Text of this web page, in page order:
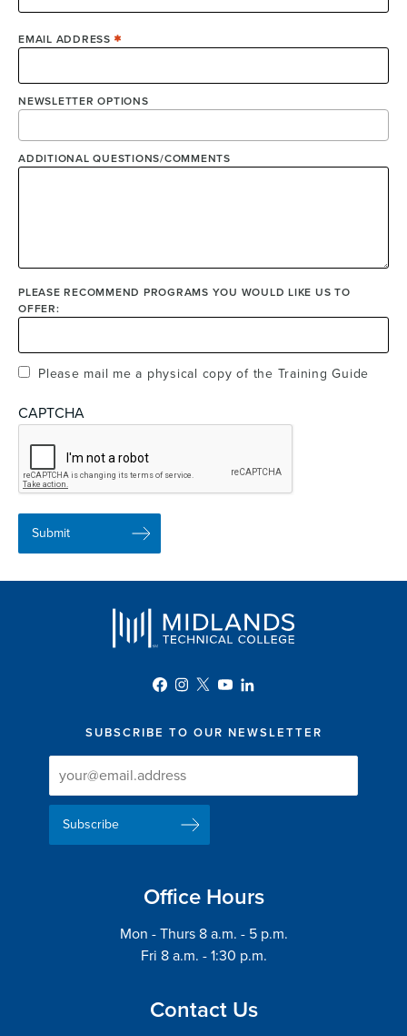
EMAIL ADDRESS
NEWSLETTER OPTIONS
ADDITIONAL QUESTIONS/COMMENTS
PLEASE RECOMMEND PROGRAMS YOU WOULD LIKE US TO
OFFER:
Please mail me a physical copy of the Training Guide
CAPTCHA
SUBSCRIBE TO OUR NEWSLETTER
Newsletter
Signup
Newsletter
Delivery
Email
Address
Office Hours
Mon - Thurs 8 a.m. - 5 p.m.
Fri 8 a.m. - 1:30 p.m.
Contact Us